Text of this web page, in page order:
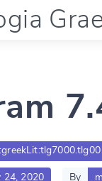
24, 2020 By